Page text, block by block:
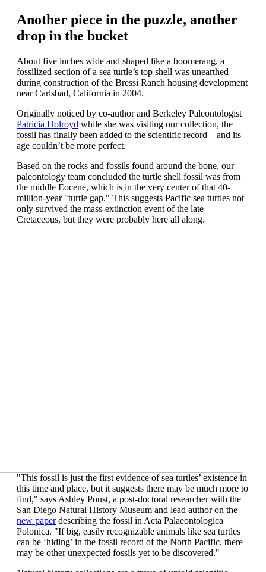
Another piece in the puzzle, another
drop in the bucket
About five inches wide and shaped like a boomerang, a
fossilized section ofa sea turtle’s top shell was unearthed
during construction of the Bressi Ranch housing development
near Carlsbad, California in 2004.
Originally noticed by co-author and Berkeley Paleontologist
Patricia Holroyd while she was visiting our collection, the
fossil has finally been added to the scientific record—and its
age couldn’t be more perfect.
Based on the rocks and fossils found around the bone, our
paleontology team concluded the turtle shell fossil was from
the middle Eocene, which is in the very center of that 40-
million-year "turtle gap." This suggests Pacific sea turtles not
only survived the mass-extinction event of the late
Cretaceous, but they were probably here all along.
"This fossil is just the first evidence ofsea turtles’ existence in
this time and place, but it suggests there may be much more to
find," says Ashley Poust, a post-doctoral researcher with the
San Diego Natural History Museum and lead author on the
new paperdescribing the fossil in Acta Palaeontologica
Polonica. "If big, easily recognizable animals like sea turtles
can be ‘hiding’ in the fossil record of the North Pacific, there
may be other unexpected fossils yet to be discovered."